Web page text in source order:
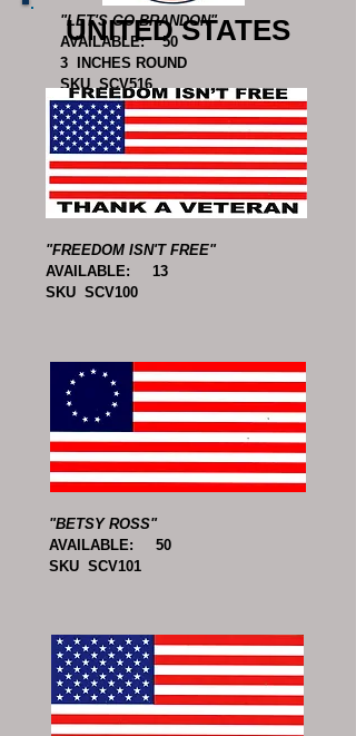
"LET'S GO BRANDON"
AVAILABLE: 50
3 INCHES ROUND
SKU SCV516
UNITED STATES
"FREEDOM ISN'T FREE"
AVAILABLE: 13
SKU SCV100
"BETSY ROSS"
AVAILABLE: 50
SKU SCV101